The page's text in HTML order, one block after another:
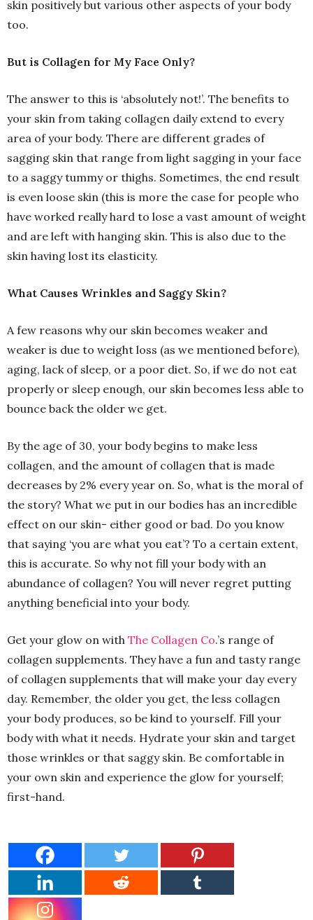
skin positively but various other aspects of your body
too.
But is Collagen for My Face Only?
The answer to this is ‘absolutely not!’. The benefits to
your skin from taking collagen daily extend to every
area of your body. There are different grades of
sagging skin that range from light sagging in your face
to a saggy tummy or thighs. Sometimes, the end result
is even loose skin (this is more the case for people who
have worked really hard to lose a vast amount of weight
and are left with hanging skin. This is also due to the
skin having lost its elasticity.
What Causes Wrinkles and Saggy Skin?
A few reasons why our skin becomes weaker and
weaker is due to weight loss (as we mentioned before),
aging, lack of sleep, or a poor diet. So, if we do not eat
properly or sleep enough, our skin becomes less able to
bounce back the older we get.
By the age of 30, your body begins to make less
collagen, and the amount of collagen that is made
decreases by 2% every year on. So, what is the moral of
the story? What we put in our bodies has an incredible
effect on our skin- either good or bad. Do you know
that saying ‘you are what you eat’? To a certain extent,
this is accurate. So why not fill your body with an
abundance of collagen? You will never regret putting
anything beneficial into your body.
Get your glow on with The Collagen Co.’s range of
collagen supplements. They have a fun and tasty range
of collagen supplements that will make your day every
day. Remember, the older you get, the less collagen
your body produces, so be kind to yourself. Fill your
body with what it needs. Hydrate your skin and target
those wrinkles or that saggy skin. Be comfortable in
your own skin and experience the glow for yourself;
first-hand.